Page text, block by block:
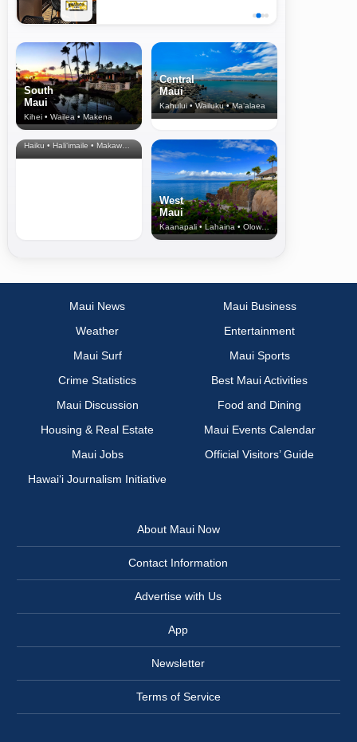
South
Maui
Kihei • Wailea • Makena
Central
Maui
Kahului • Wailuku • Ma‘alaea
North Shore
& Upcountry
Haiku • Hali‘imaile • Makawao • Pukalani • Haiku • Kula
West
Maui
Kaanapali • Lahaina • Olowalu
Maui News
Maui Business
Weather
Entertainment
Maui Surf
Maui Sports
Crime Statistics
Best Maui Activities
Maui Discussion
Food and Dining
Housing & Real Estate
Maui Events Calendar
Maui Jobs
Official Visitors’ Guide
Hawai‘i Journalism Initiative
About Maui Now
Contact Information
Advertise with Us
App
Newsletter
Terms of Service